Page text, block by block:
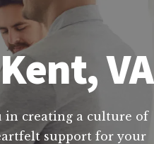
VA
in creating a culture of
support for your